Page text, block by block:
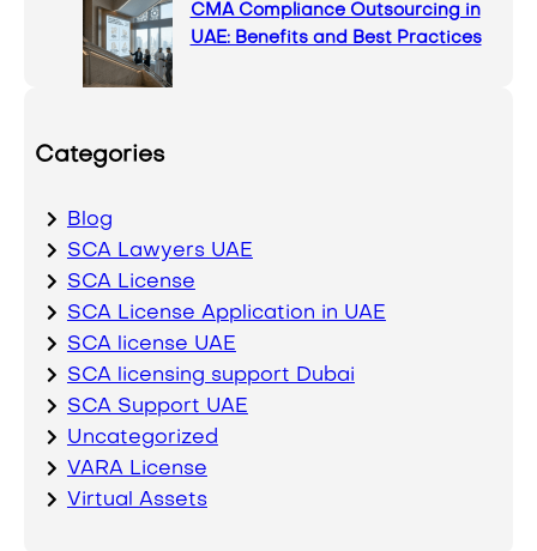
CMA Compliance Outsourcing in
UAE: Benefits and Best Practices
Categories
Blog
SCA Lawyers UAE
SCA License
SCA License Application in UAE
SCA license UAE
SCA licensing support Dubai
SCA Support UAE
Uncategorized
VARA License
Virtual Assets